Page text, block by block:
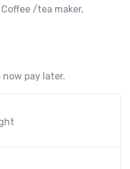
/tea maker,
now pay later.